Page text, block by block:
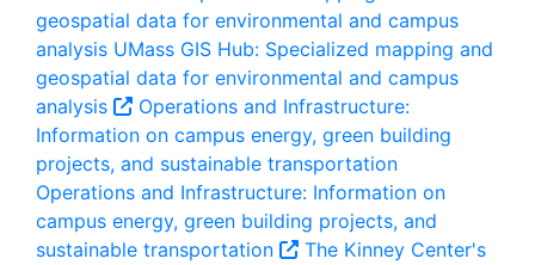
geospatial data for environmental and campus
analysis UMass GIS Hub: Specialized mapping and
geospatial data for environmental and campus
analysis
Operations and Infrastructure:
Information on campus energy, green building
projects, and sustainable transportation
Operations and Infrastructure: Information on
campus energy, green building projects, and
sustainable transportation
The Kinney Center's